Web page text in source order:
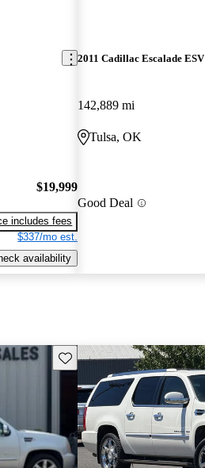
$19,999
includes fees
$337/mo est.
availability
2011 Cadillac Escalade ESV
142,889 mi
Tulsa, OK
Good Deal
Save this listing